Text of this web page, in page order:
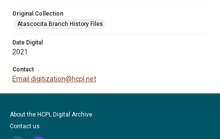
Original Collection
Atascocita Branch History Files
Date Digital
2021
Contact
Email digitization@hcpl.net
About the HCPL Digital Archive
Contact us